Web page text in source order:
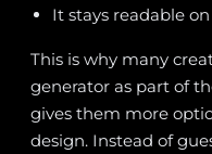
It stays readable
This is why many
generator as part of
gives them more
design. Instead of